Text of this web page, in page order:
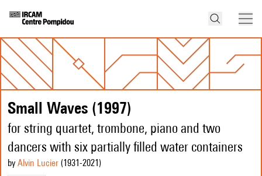
Small Waves (1997)
for string quartet, trombone, piano and two
dancers with six partially filled water containers
by Alvin Lucier (1931-2021 )